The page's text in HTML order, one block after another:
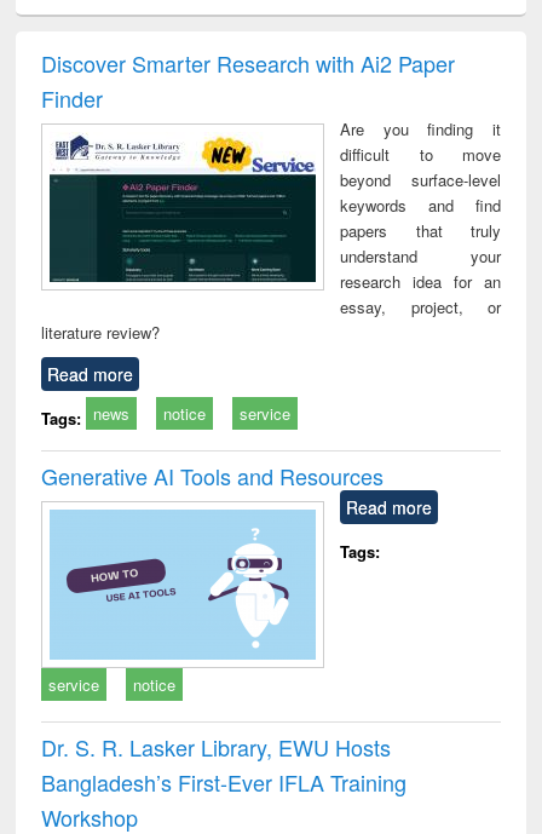
analysis
and report writing
: a practical
business &
technical
communication
treatment and
reuse
engineering
Discover Smarter Research with Ai2 Paper
Finder
Are you finding it
difficult to move
beyond surface-level
keywords and find
papers that truly
understand your
research idea for an
essay, project, or
literature review?
Read more
Tags: news notice service
Generative AI Tools and Resources
Read more
Tags:
service notice
Dr. S. R. Lasker Library, EWU Hosts
Bangladesh’s First-Ever IFLA Training
Workshop